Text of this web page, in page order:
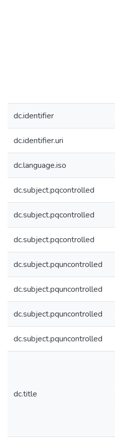
dc.identifier
dc.identifier.uri
dc.language.iso
dc.subject.pqcontrolled
dc.subject.pqcontrolled
dc.subject.pqcontrolled
dc.subject.pquncontrolled
dc.subject.pquncontrolled
dc.subject.pquncontrolled
dc.subject.pquncontrolled
dc.title